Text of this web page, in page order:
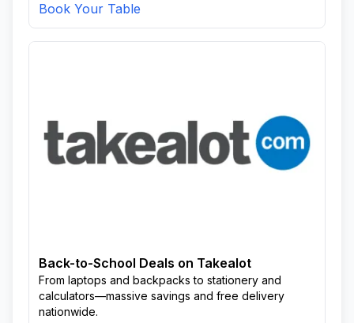
Book Your Table
Back-to-School Deals on Takealot
From laptops and backpacks to stationery and
calculators—massive savings and free delivery
nationwide.